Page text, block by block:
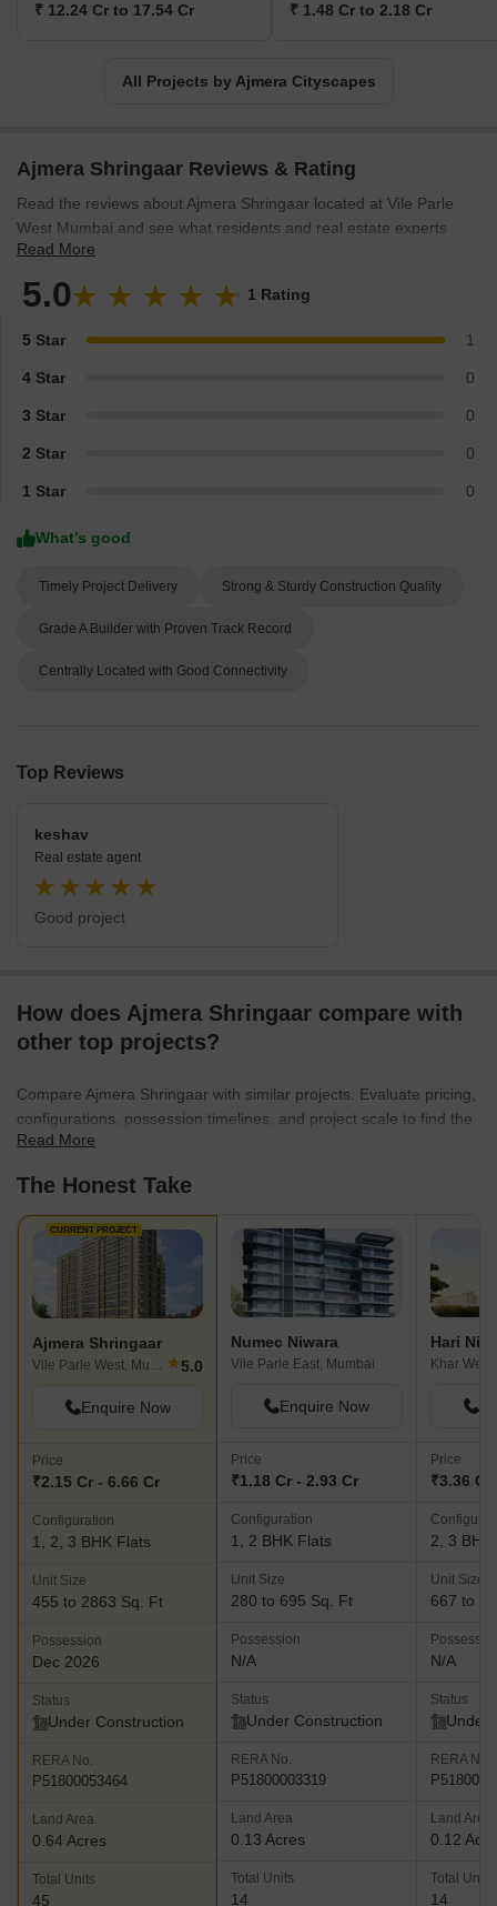
₹ 12.24 Cr to 17.54 Cr ₹ 1.48 Cr to 2.18 Cr
All Projects by Ajmera Cityscapes
Ajmera Shringaar Reviews & Rating
Read the reviews about Ajmera Shringaar located at Vile Parle
West Mumbai and see what residents and real estate experts
have to say about the project.
Read More
5.0 1 Rating
5 Star 1
4 Star 0
3 Star 0
2 Star 0
1 Star 0
What’s good
Timely Project Delivery Strong & Sturdy Construction Quality
Grade A Builder with Proven Track Record
Centrally Located with Good Connectivity
Top Reviews
keshav
Real estate agent
Good project
How does Ajmera Shringaar compare with
other top projects?
Compare Ajmera Shringaar with similar projects. Evaluate pricing,
configurations, possession timelines, and project scale to find the
best fit for your needs.
Read More
The Honest Take
CURRENT PROJECT
Ajmera Shringaar
Vile Parle West, Mumbai ★5.0
Enquire Now
Price
₹2.15 Cr - 6.66 Cr
Configuration
1, 2, 3 BHK Flats
Unit Size
455 to 2863 Sq. Ft
Possession
Dec 2026
Status
Under Construction
RERA No.
P51800053464
Land Area
0.64 Acres
Total Units
45
Numec Niwara
Vile Parle East, Mumbai
Enquire Now
Price
₹1.18 Cr - 2.93 Cr
Configuration
1, 2 BHK Flats
Unit Size
280 to 695 Sq. Ft
Possession
N/A
Status
Under Construction
RERA No.
P51800003319
Land Area
0.13 Acres
Total Units
14
Hari
Khar
Price
₹3.36 Cr
2, 3 BHK
Unit Size
667 to
N/A
Status
Under
RERA No.
Land Area
0.12
Total Units
14